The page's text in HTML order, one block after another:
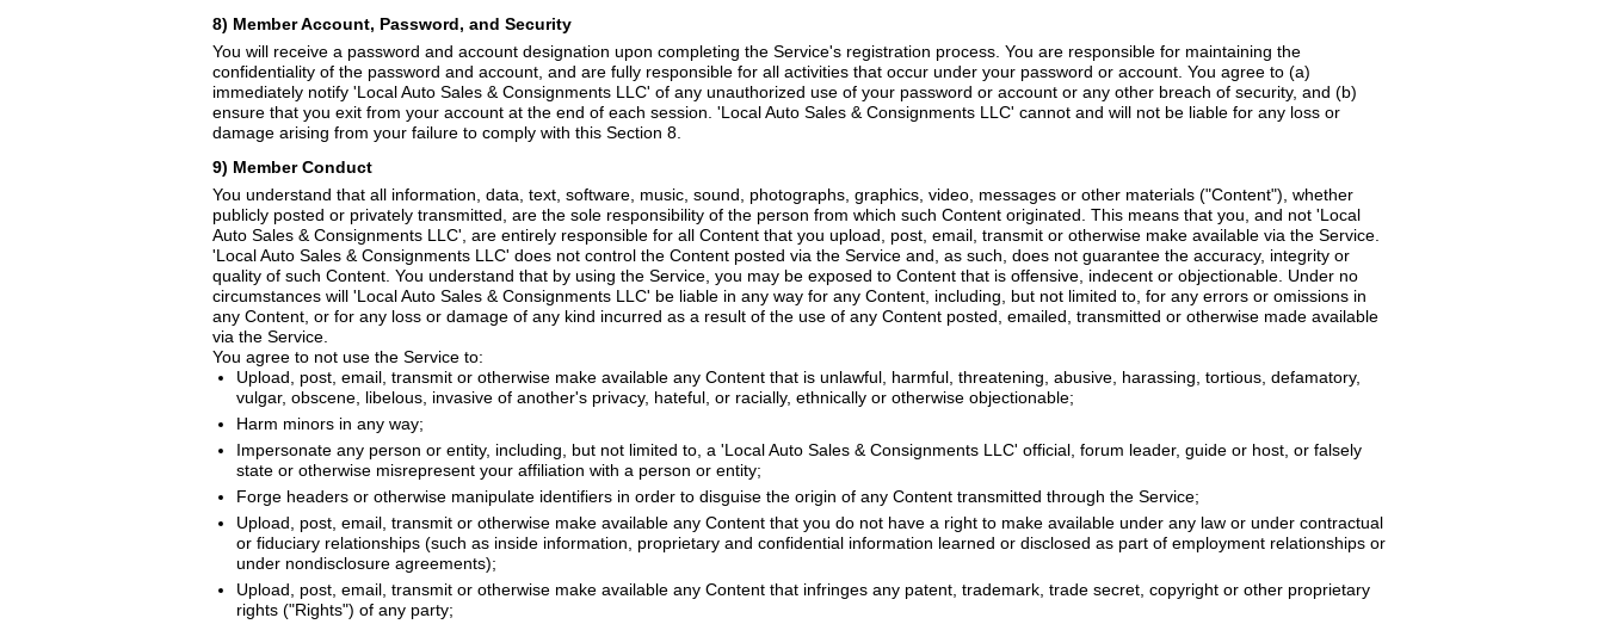
8) Member Account, Password, and Security
You will receive a password and account designation upon completing the Service's registration process. You are responsible for maintaining the
confidentiality of the password and account, and are fully responsible for all activities that occur under your password or account. You agree to (a)
immediately notify 'Local Auto Sales & Consignments LLC' of any unauthorized use of your password or account or any other breach of security, and (b)
ensure that you exit from your account at the end of each session. 'Local Auto Sales & Consignments LLC' cannot and will not be liable for any loss or
damage arising from your failure to comply with this Section 8.
9) Member Conduct
You understand that all information, data, text, software, music, sound, photographs, graphics, video, messages or other materials ("Content"), whether
publicly posted or privately transmitted, are the sole responsibility of the person from which such Content originated. This means that you, and not 'Local
Auto Sales & Consignments LLC', are entirely responsible for all Content that you upload, post, email, transmit or otherwise make available via the Service.
'Local Auto Sales & Consignments LLC' does not control the Content posted via the Service and, as such, does not guarantee the accuracy, integrity or
quality of such Content. You understand that by using the Service, you may be exposed to Content that is offensive, indecent or objectionable. Under no
circumstances will 'Local Auto Sales & Consignments LLC' be liable in any way for any Content, including, but not limited to, for any errors or omissions in
any Content, or for any loss or damage of any kind incurred as a result of the use of any Content posted, emailed, transmitted or otherwise made available
via the Service.
You agree to not use the Service to:
Upload, post, email, transmit or otherwise make available any Content that is unlawful, harmful, threatening, abusive, harassing, tortious, defamatory,
vulgar, obscene, libelous, invasive of another's privacy, hateful, or racially, ethnically or otherwise objectionable;
Harm minors in any way;
Impersonate any person or entity, including, but not limited to, a 'Local Auto Sales & Consignments LLC' official, forum leader, guide or host, or falsely
state or otherwise misrepresent your affiliation with a person or entity;
Forge headers or otherwise manipulate identifiers in order to disguise the origin of any Content transmitted through the Service;
Upload, post, email, transmit or otherwise make available any Content that you do not have a right to make available under any law or under contractual
or fiduciary relationships (such as inside information, proprietary and confidential information learned or disclosed as part of employment relationships or
under nondisclosure agreements);
Upload, post, email, transmit or otherwise make available any Content that infringes any patent, trademark, trade secret, copyright or other proprietary
rights ("Rights") of any party;